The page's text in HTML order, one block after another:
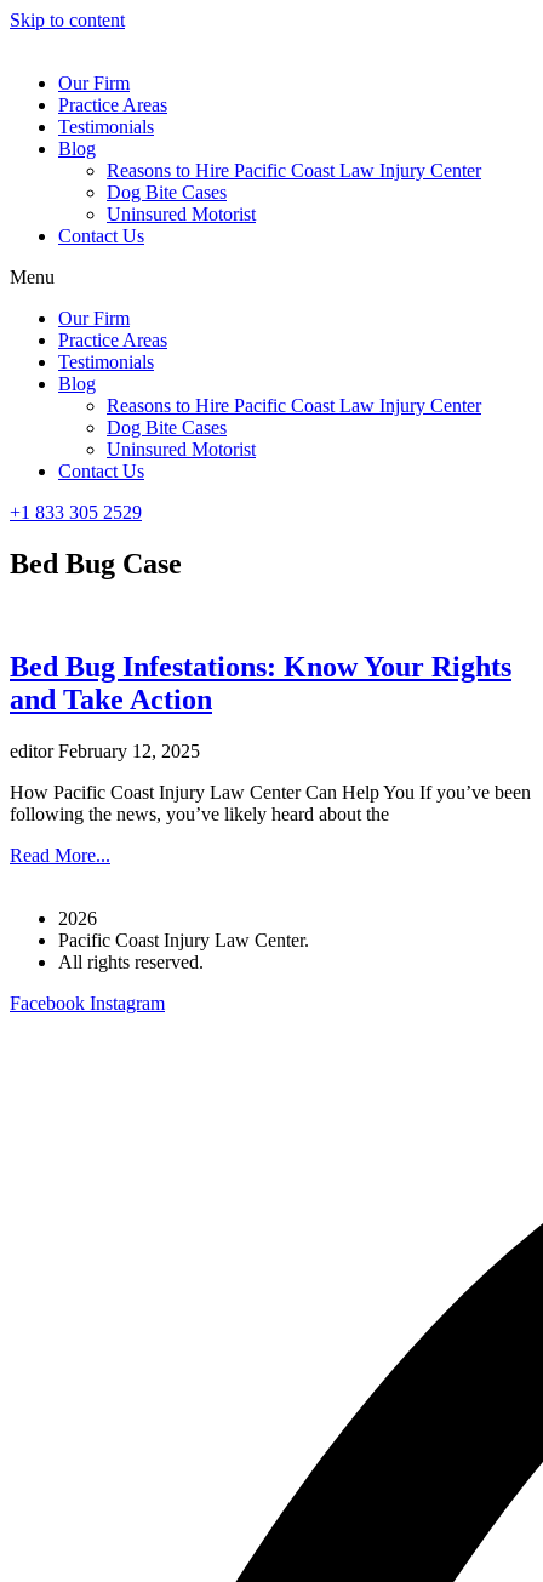
Skip to content
Our Firm
Practice Areas
Testimonials
Blog
Reasons to Hire Pacific Coast Law Injury Center
Dog Bite Cases
Uninsured Motorist
Contact Us
Menu
Our Firm
Practice Areas
Testimonials
Blog
Reasons to Hire Pacific Coast Law Injury Center
Dog Bite Cases
Uninsured Motorist
Contact Us
+1 833 305 2529
Bed Bug Case
Bed Bug Infestations: Know Your Rights
and Take Action
editorFebruary 12, 2025
How Pacific Coast Injury Law Center Can Help You If you’ve been
following the news, you’ve likely heard about the
Read More...
2026
Pacific Coast Injury Law Center.
All rights reserved.
Facebook Instagram